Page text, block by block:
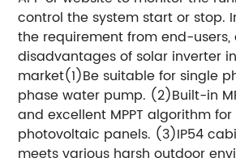
control the system start or stop.
the requirement from end-
disadvantages of solar inverter
market(1)Be suitable for single
phase water pump. (2)Built-in
and excellent MPPT algorithm
photovoltaic panels. (3)IP54
meets various harsh outdoor